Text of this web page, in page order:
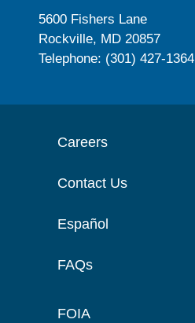
5600 Fishers Lane
Rockville, MD 20857
Telephone: (301) 427-1364
Careers
Contact Us
Español
FAQs
FOIA